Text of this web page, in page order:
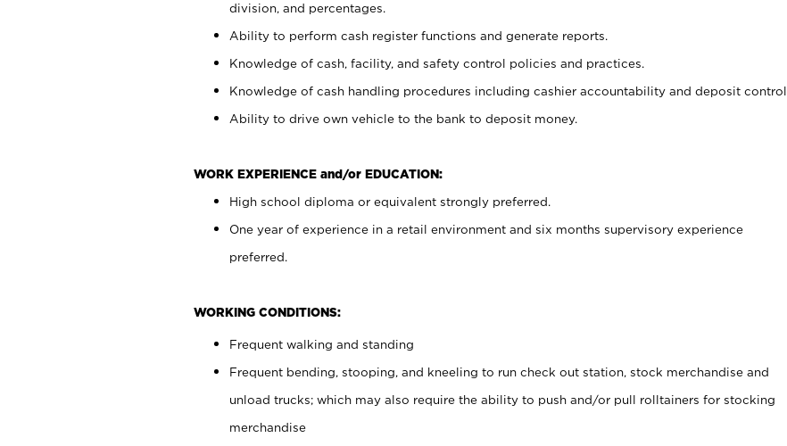
division, and percentages.
Ability to perform cash register functions and generate reports.
Knowledge of cash, facility, and safety control policies and practices.
Knowledge of cash handling procedures including cashier accountability and deposit control.
Ability to drive own vehicle to the bank to deposit money.
WORK EXPERIENCE and/or EDUCATION:
High school diploma or equivalent strongly preferred.
One year of experience in a retail environment and six months supervisory experience
preferred.
WORKING CONDITIONS:
Frequent walking and standing
Frequent bending, stooping, and kneeling to run check out station, stock merchandise and
unload trucks; which may also require the ability to push and/or pull rolltainers for stocking
merchandise